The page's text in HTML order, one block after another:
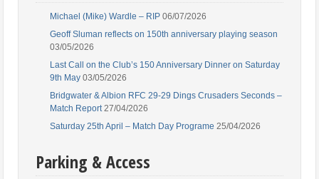
Michael (Mike) Wardle – RIP 06/07/2026
Geoff Sluman reflects on 150th anniversary playing season
03/05/2026
Last Call on the Club’s 150 Anniversary Dinner on Saturday
9th May 03/05/2026
Bridgwater & Albion RFC 29-29 Dings Crusaders Seconds –
Match Report 27/04/2026
Saturday 25th April – Match Day Programe 25/04/2026
Parking & Access